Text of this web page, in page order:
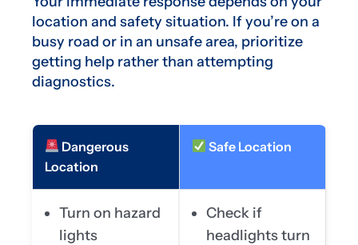
location and safety situation. If you’re on a
busy road or in an unsafe area, prioritize
getting help rather than attempting
diagnostics.
Dangerous
Location
Safe Location
Turn on hazard
lights
Check if
headlights turn